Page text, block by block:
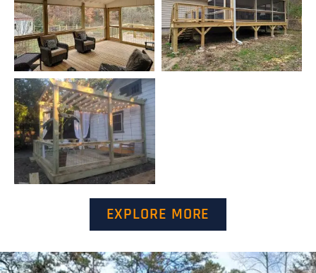
EXPLORE MORE